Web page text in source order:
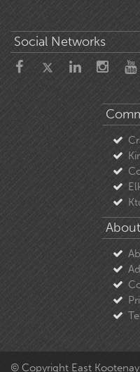
Social Networks
© Copyright East